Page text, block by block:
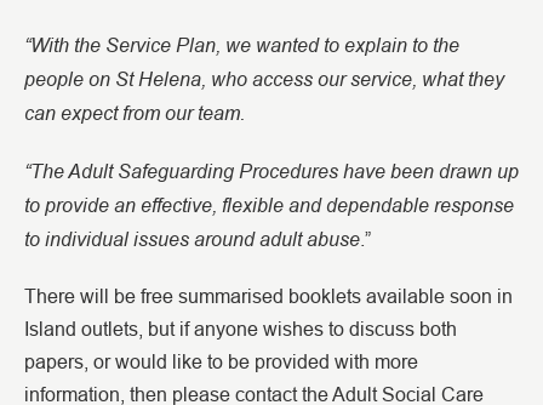
“With the Service Plan, we wanted to explain to the
people on St Helena, who access our service, what they
can expect from our team.
“The Adult Safeguarding Procedures have been drawn up
to provide an effective, flexible and dependable response
to individual issues around adult abuse .”
There will be free summarised booklets available soon in
Island outlets, but if anyone wishes to discuss both
papers, or would like to be provided with more
information, then please contact the Adult Social Care